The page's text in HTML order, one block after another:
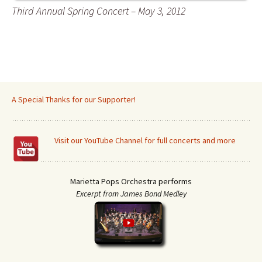
Third Annual Spring Concert – May 3, 2012
A Special Thanks for our Supporter!
Visit our YouTube Channel for full concerts and more
Marietta Pops Orchestra performs
Excerpt from James Bond Medley